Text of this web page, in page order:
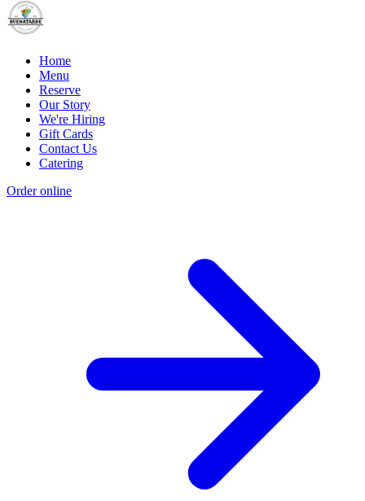
Home
Menu
Reserve
Our Story
We're Hiring
Gift Cards
Contact Us
Catering
Order online